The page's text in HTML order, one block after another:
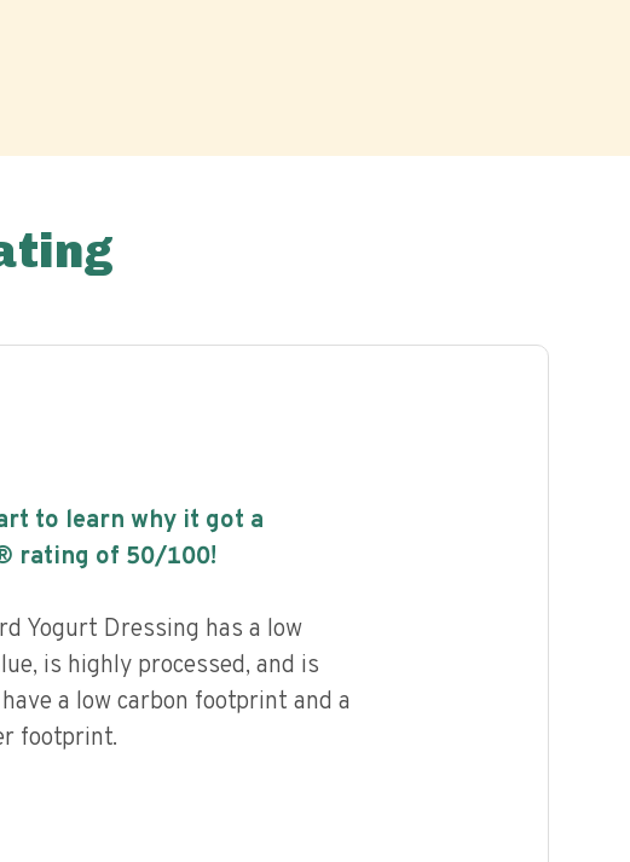
to learn why it got a
rating of 50/100!
Yogurt Dressing has a low
is highly processed, and is
a low carbon footprint and a
footprint.